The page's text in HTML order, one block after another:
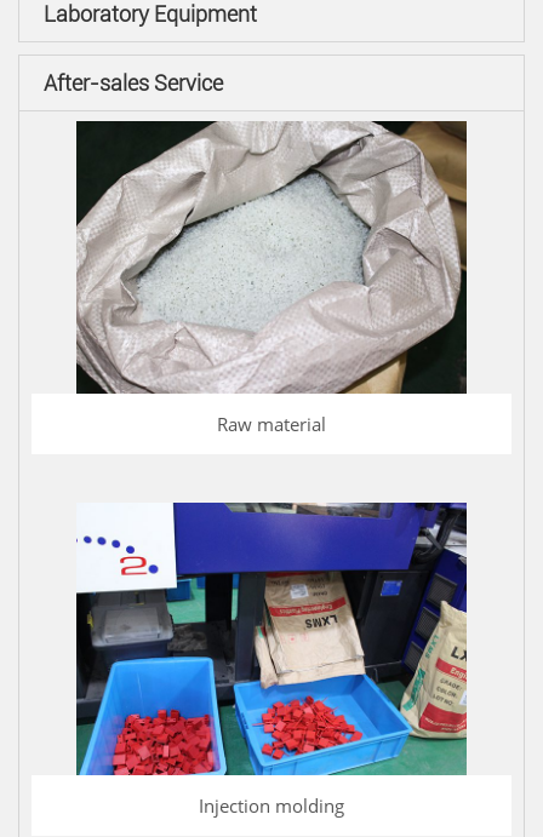
Laboratory Equipment
After-sales Service
Raw material
Injection molding